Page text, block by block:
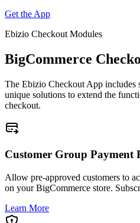
Get the App
Ebizio Checkout Modules
BigCommerce
The Ebizio Checkout App includes
unique solutions to extend the
checkout.
Customer Group Payment
Allow pre-approved customers to
on your BigCommerce store.
Learn More